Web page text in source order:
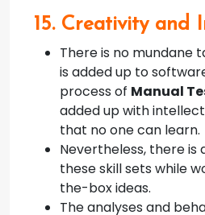
15. Creativity and
There is no mundane
is added up to
process of Manual
added up with
that no one can learn.
Nevertheless, there is
these skill sets while
the-box ideas.
The analyses and